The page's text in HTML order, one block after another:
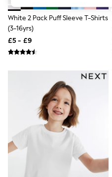
Holiday Shop
All Footwear
Heels
Trainers
Loafers
Shoes
Boots
Bras
Knickers
Shapewear
Socks & Tights
Bra Fit Guide
White 2 Pack Puff Sleeve T-Shirts
(3-16yrs)
£5 - £9